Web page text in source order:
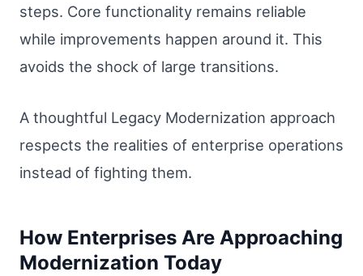
steps. Core functionality remains reliable
while improvements happen around it. This
avoids the shock of large transitions.
A thoughtful Legacy Modernization approach
respects the realities of enterprise operations
instead of fighting them.
How Enterprises Are Approaching
Modernization Today